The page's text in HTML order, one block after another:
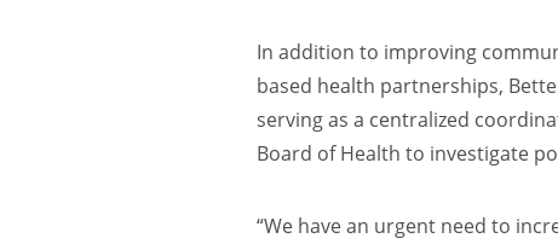
In addition to improving
based health partnerships,
serving as a centralized
Board of Health to investigate
“We have an urgent need to